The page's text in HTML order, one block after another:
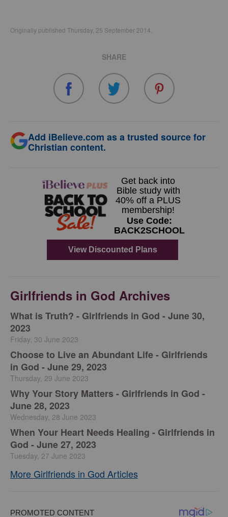
Originally published Thursday, 25 September 2014.
SHARE
Add iBelieve.com as a trusted source for
Christian content.
Girlfriends in God Archives
​What is Truth? - Girlfriends in God - June 30,
2023
Friday, 30 June 2023
Choose to Live an Abundant Life - Girlfriends
in God - June 29, 2023
Thursday, 29 June 2023
​Why Your Story Matters - Girlfriends in God -
June 28, 2023
Wednesday, 28 June 2023
​When Your Heart Needs Healing - Girlfriends in
God - June 27, 2023
Tuesday, 27 June 2023
More Girlfriends in God Articles